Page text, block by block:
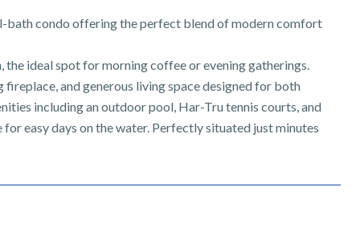
bath condo offering the perfect blend of modern comfort
the ideal spot for morning coffee or evening gatherings.
and generous living space designed for both
including an outdoor pool, Har-Tru tennis courts, and
easy days on the water. Perfectly situated just minutes